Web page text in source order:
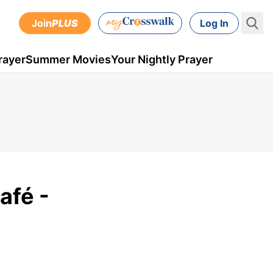
JoinPLUS Log In
Summer MoviesYour Nightly Prayer
-